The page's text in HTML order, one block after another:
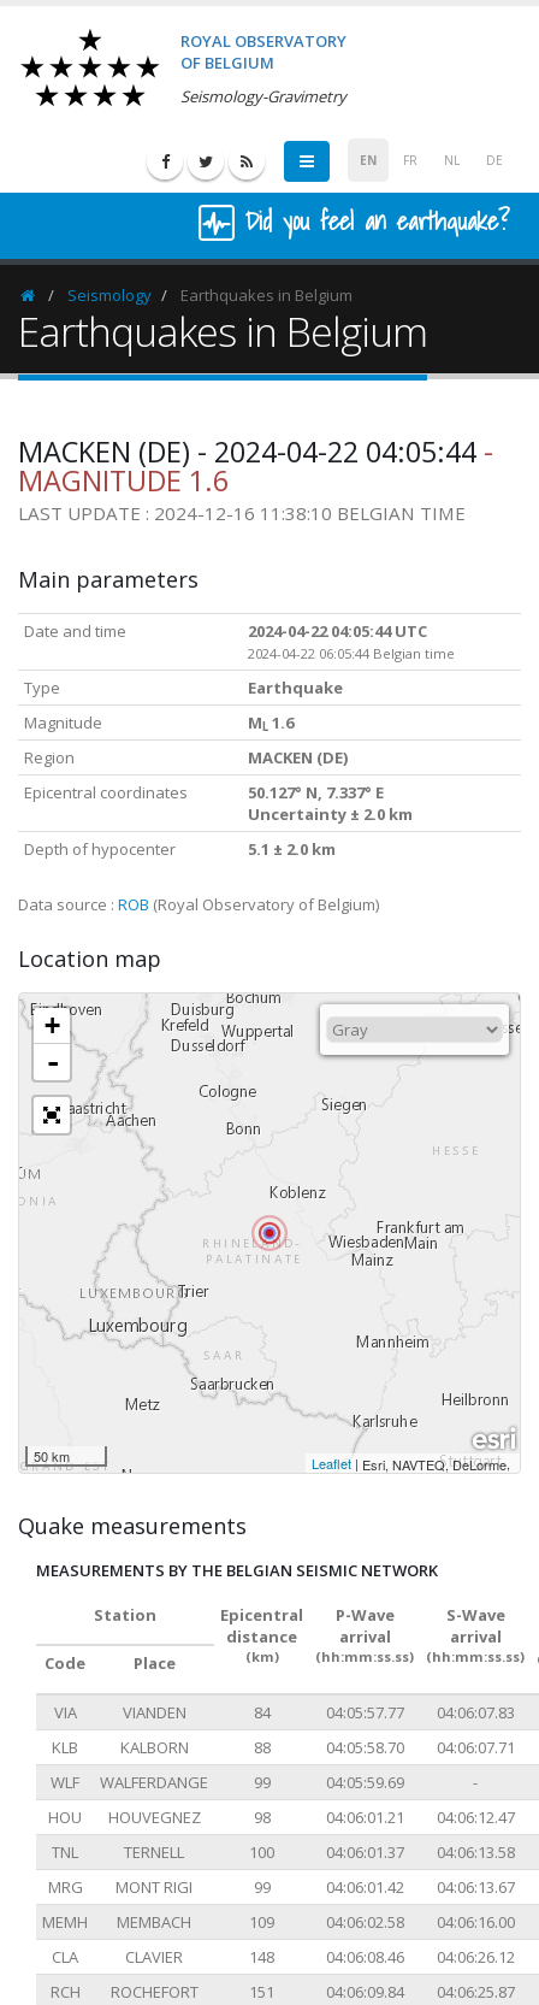
ROYAL OBSERVATORY
OF BELGIUM
Seismology-Gravimetry
EN FR NL DE
Did you feel an earthquake?
HomepageSeismology Earthquakes in Belgium
Earthquakes in Belgium
MACKEN (DE) - 2024-04-22 04:05:44 -
MAGNITUDE 1.6
LAST UPDATE : 2024-12-16 11:38:10 BELGIAN TIME
Main parameters
Date and time 2024-04-22 04:05:44 UTC
2024-04-22 06:05:44 Belgian time
Type
Earthquake
Magnitude
M L 1.6
Region
MACKEN (DE)
Epicentral coordinates
50.127° N, 7.337° E
Uncertainty ± 2.0 km
Depth of hypocenter
5.1 ± 2.0 km
Data source : ROB (Royal Observatory of Belgium)
Location map
+
-
50 km Leaflet | Esri, NAVTEQ, DeLorme,
Quake measurements
MEASUREMENTS BY THE BELGIAN SEISMIC NETWORK
Station
Epicentral
distance
(km)
P-Wave
arrival
(hh:mm:ss.ss)
S-Wave
arrival
(hh:mm:ss.ss)
Code Place
VIA VIANDEN 84 04:05:57.77
04:06:07.83
KLB
KALBORN 88 04:05:58.70
04:06:07.71
WLF
WALFERDANGE 99 04:05:59.69
-
HOU
HOUVEGNEZ 98 04:06:01.21
04:06:12.47
TNL
TERNELL 100 04:06:01.37
04:06:13.58
MRG
MONT RIGI 99 04:06:01.42
04:06:13.67
MEMH
MEMBACH 109 04:06:02.58
04:06:16.00
CLA
CLAVIER 148 04:06:08.46
04:06:26.12
RCH
ROCHEFORT 151 04:06:09.84 04:06:25.87